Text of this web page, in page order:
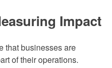
Impact
that businesses are
of their operations.